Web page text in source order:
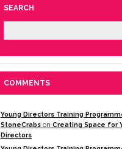
SEARCH
COMMENTS
Young Directors Training
StoneCrabson Creating Space for
Directors